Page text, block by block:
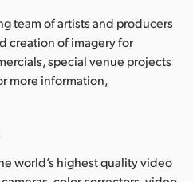
team of artists and producers
creation of imagery for
special venue projects
more information,
world’s highest quality video